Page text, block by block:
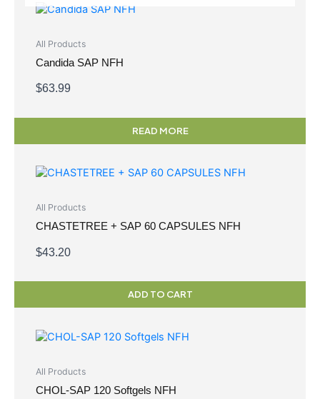
All Products
Candida SAP NFH
$63.99
READ MORE
All Products
CHASTETREE + SAP 60 CAPSULES NFH
$43.20
ADD TO CART
All Products
CHOL-SAP 120 Softgels NFH